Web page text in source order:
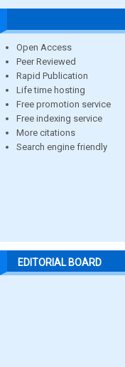
Open Access
Peer Reviewed
Rapid Publication
Life time hosting
Free promotion service
Free indexing service
More citations
Search engine friendly
EDITORIAL BOARD